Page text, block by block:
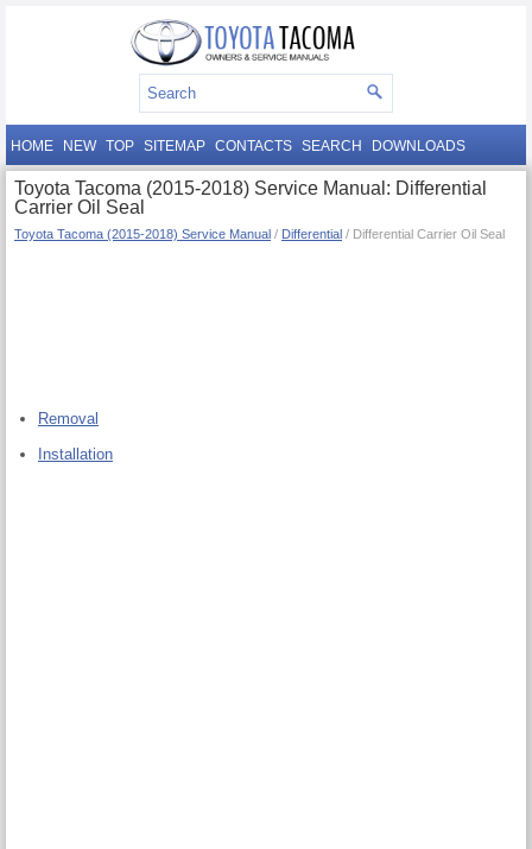
HOME NEW TOP SITEMAP CONTACTS SEARCH DOWNLOADS
Toyota Tacoma (2015-2018) Service Manual: Differential
Carrier Oil Seal
Toyota Tacoma (2015-2018) Service Manual / Differential / Differential Carrier Oil Seal
Removal
Installation